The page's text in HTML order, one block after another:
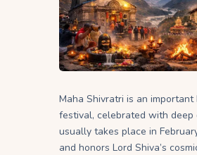
Maha Shivratri is an important
festival, celebrated with deep
usually takes place in
and honors Lord Shiva’s